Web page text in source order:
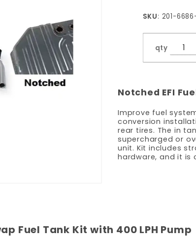
SKU: 201-
qty
Notched EFI
Improve fuel system
conversion
rear tires. The in
supercharged or
unit. Kit includes
hardware, and it is
Fuel Tank Kit with 400 LPH Pump